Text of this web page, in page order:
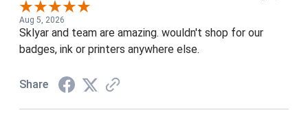
Aug 5, 2026
Sklyar and team are amazing. wouldn't shop for our
badges, ink or printers anywhere else.
Share